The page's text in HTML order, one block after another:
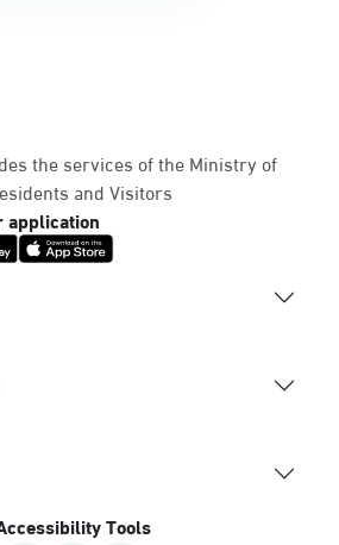
the services of the Ministry of
and Visitors
application
Tools